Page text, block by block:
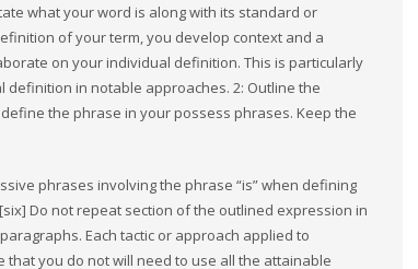
what your word is along with its standard or
of your term, you develop context and a
on your individual definition. This is particularly
in notable approaches. 2: Outline the
the phrase in your possess phrases. Keep the
phrases involving the phrase “is” when defining
Do not repeat section of the outlined expression in
Each tactic or approach applied to
you do not will need to use all the attainable